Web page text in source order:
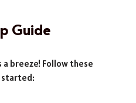
Guide
a breeze! Follow these